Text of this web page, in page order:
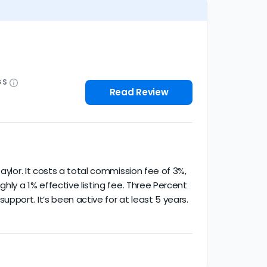
Read Review
It costs a total commission fee of 3%,
a 1% effective listing fee. Three Percent
It’s been active for at least 5 years.